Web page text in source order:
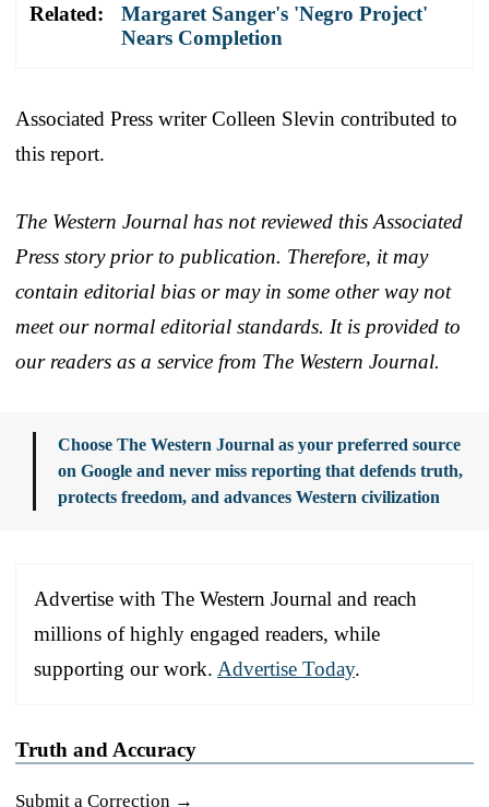
Related:
Margaret Sanger's 'Negro Project'
Nears Completion
Associated Press writer Colleen Slevin contributed to
this report.
The Western Journal has not reviewed this Associated
Press story prior to publication. Therefore, it may
contain editorial bias or may in some other way not
meet our normal editorial standards. It is provided to
our readers as a service from The Western Journal.
Choose The Western Journal as your preferred source
on Google and never miss reporting that defends truth,
protects freedom, and advances Western civilization
Advertise with The Western Journal and reach
millions of highly engaged readers, while
supporting our work. Advertise Today.
Truth and Accuracy
Submit a Correction →